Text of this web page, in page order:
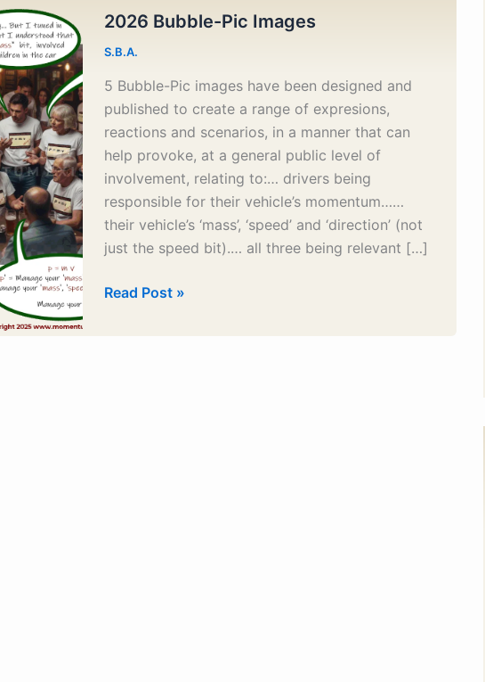
2026 Bubble-Pic Images
S.B.A.
5 Bubble-Pic images have been designed and
published to create a range of expresions,
reactions and scenarios, in a manner that can
help provoke, at a general public level of
involvement, relating to:… drivers being
responsible for their vehicle’s momentum……
their vehicle’s ‘mass’, ‘speed’ and ‘direction’ (not
just the speed bit).… all three being relevant […]
2026
Read Post »